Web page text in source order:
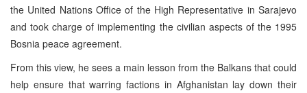
the United Nations Office of the High Representative in Sarajevo
and took charge of implementing the civilian aspects of the 1995
Bosnia peace agreement.
From this view, he sees a main lesson from the Balkans that could
help ensure that warring factions in Afghanistan lay down their